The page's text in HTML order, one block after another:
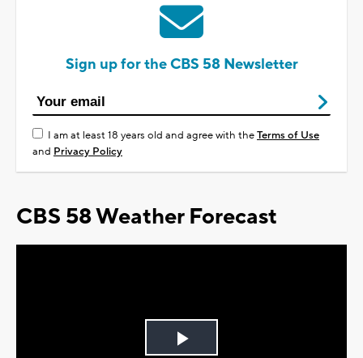
Sign up for the CBS 58 Newsletter
I am at least 18 years old and agree with theTerms of Use
and Privacy Policy
CBS 58 Weather Forecast